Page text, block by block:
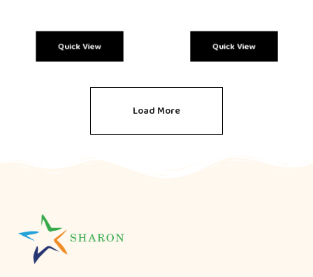
Quick View Quick View
Load More